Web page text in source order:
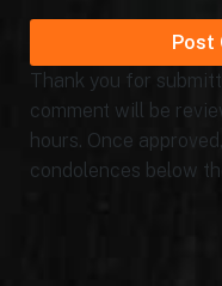
Thank you for
comment will be
hours. Once
condolences below